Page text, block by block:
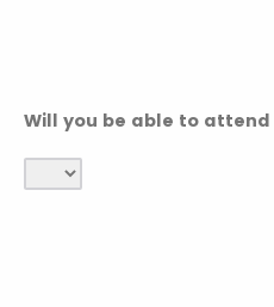
Will you be able to attend